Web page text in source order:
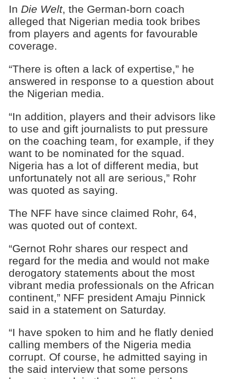
In Die Welt, the German-born coach
alleged that Nigerian media took bribes
from players and agents for favourable
coverage.
“There is often a lack of expertise,” he
answered in response to a question about
the Nigerian media.
“In addition, players and their advisors like
to use and gift journalists to put pressure
on the coaching team, for example, if they
want to be nominated for the squad.
Nigeria has a lot of different media, but
unfortunately not all are serious,” Rohr
was quoted as saying.
The NFF have since claimed Rohr, 64,
was quoted out of context.
“Gernot Rohr shares our respect and
regard for the media and would not make
derogatory statements about the most
vibrant media professionals on the African
continent,” NFF president Amaju Pinnick
said in a statement on Saturday.
“I have spoken to him and he flatly denied
calling members of the Nigeria media
corrupt. Of course, he admitted saying in
the said interview that some persons